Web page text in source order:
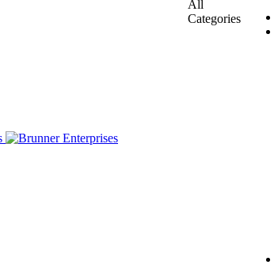
All
Categories